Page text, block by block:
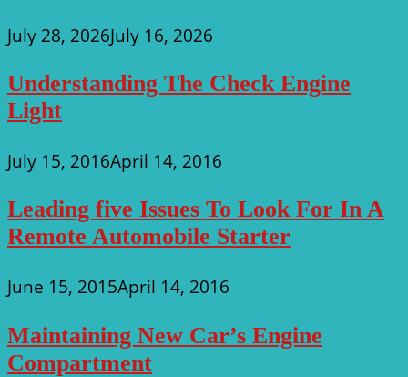
July 28, 2026July 16, 2026
Understanding The Check Engine
Light
July 15, 2016April 14, 2016
Leading five Issues To Look For In A
Remote Automobile Starter
June 15, 2015April 14, 2016
Maintaining New Car’s Engine
Compartment